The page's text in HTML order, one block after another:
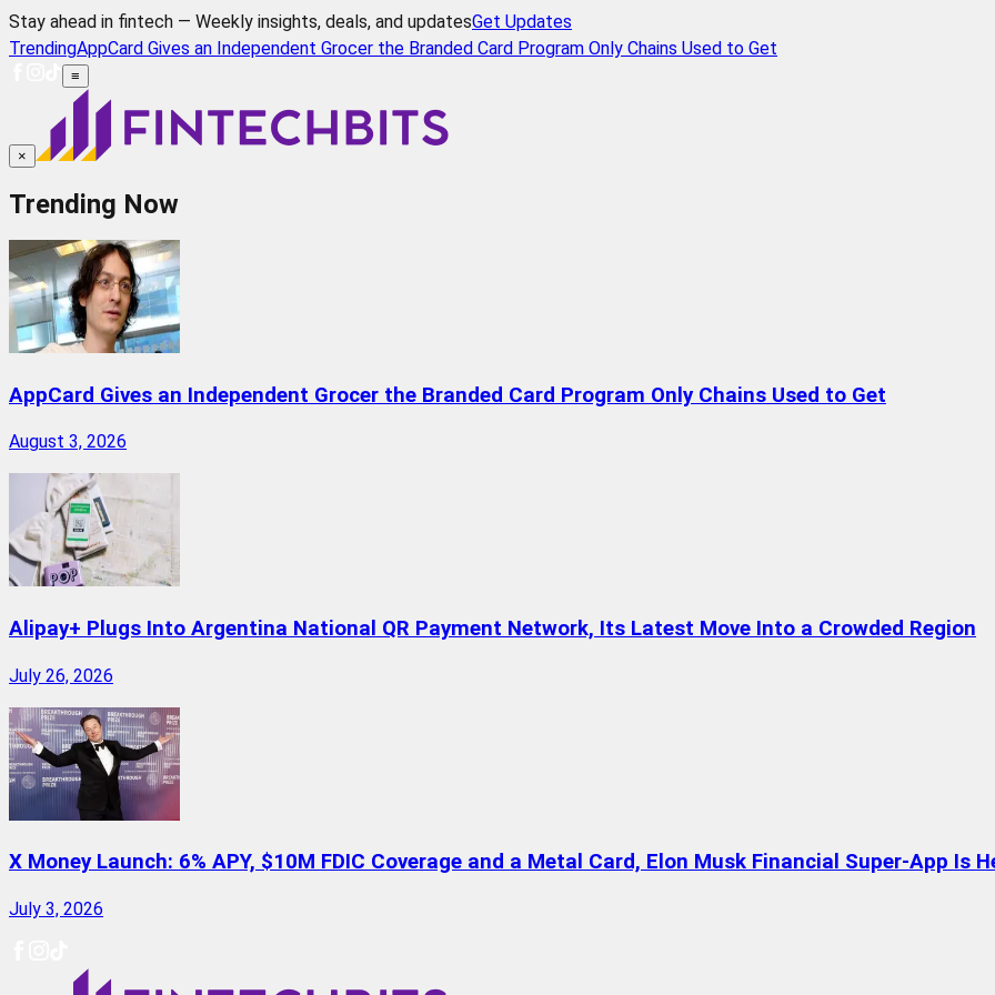
Stay ahead in fintech — Weekly insights, deals, and updatesGet Updates
TrendingAppCard Gives an Independent Grocer the Branded Card Program Only Chains Used to Get
≡
×
Trending Now
AppCard Gives an Independent Grocer the Branded Card Program Only Chains Used to Get
August 3, 2026
Alipay+ Plugs Into Argentina National QR Payment Network, Its Latest Move Into a Crowded Region
July 26, 2026
X Money Launch: 6% APY, $10M FDIC Coverage and a Metal Card, Elon Musk Financial Super-App Is
July 3, 2026